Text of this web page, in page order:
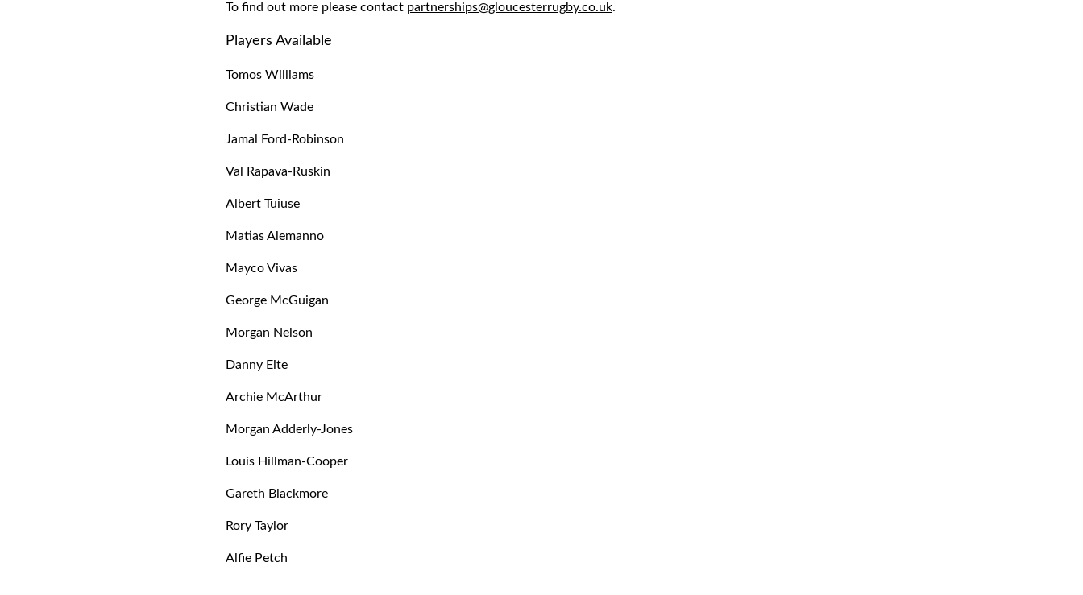
To find out more please contact partnerships@gloucesterrugby.co.uk.
Players Available
Tomos Williams
Christian Wade
Jamal Ford-Robinson
Val Rapava-Ruskin
Albert Tuiuse
Matias Alemanno
Mayco Vivas
George McGuigan
Morgan Nelson
Danny Eite
Archie McArthur
Morgan Adderly-Jones
Louis Hillman-Cooper
Gareth Blackmore
Rory Taylor
Alfie Petch